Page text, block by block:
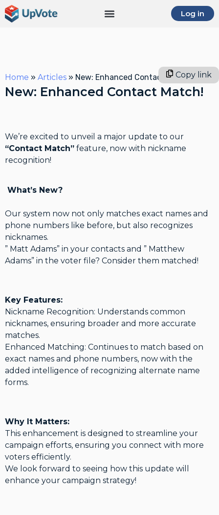
Log in
Home » Articles » New: Enhanced Contact Match!Copy link
New: Enhanced Contact Match!
We’re excited to unveil a major update to our
“Contact Match” feature, now with nickname
recognition!
What’s New?
Our system now not only matches exact names and
phone numbers like before, but also recognizes
nicknames.
” Matt Adams” in your contacts and ” Matthew
Adams” in the voter file? Consider them matched!
Key Features:
Nickname Recognition: Understands common
nicknames, ensuring broader and more accurate
matches.
Enhanced Matching: Continues to match based on
exact names and phone numbers, now with the
added intelligence of recognizing alternate name
forms.
Why It Matters:
This enhancement is designed to streamline your
campaign efforts, ensuring you connect with more
voters efficiently.
We look forward to seeing how this update will
enhance your campaign strategy!